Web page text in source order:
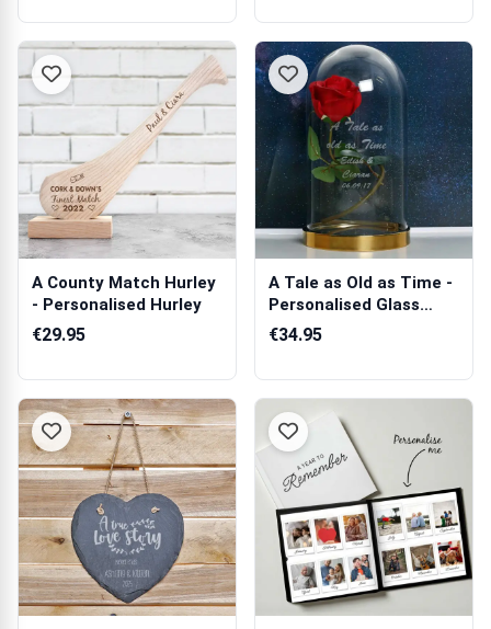
A County Match Hurley
- Personalised Hurley
€29.95
A Tale as Old as Time -
Personalised Glass
Cloche
€34.95